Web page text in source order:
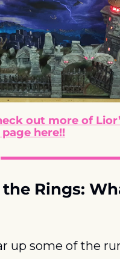
out more of
here!!
Rings:
up some of the